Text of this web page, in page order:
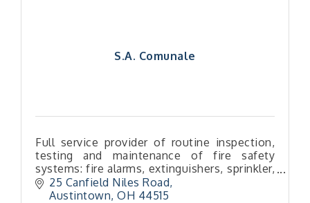
S.A. Comunale
Full service provider of routine inspection,
testing and maintenance of fire safety
systems: fire alarms, extinguishers, sprinkler,
special hazard & kitchen hood systems, fire
pumps, backflows & more!
25 Canfield Niles Road
Austintown OH 44515